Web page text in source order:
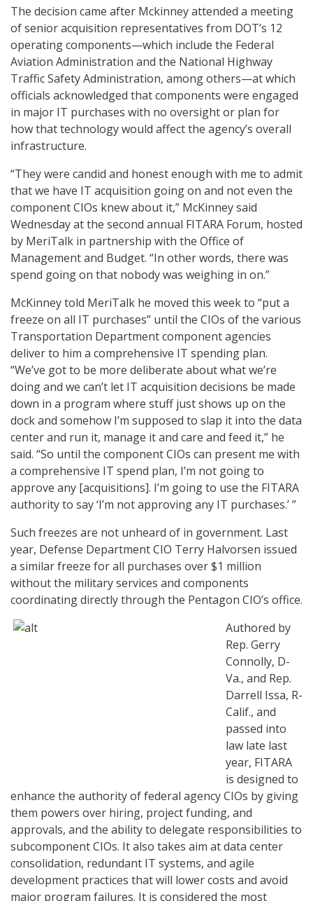
The decision came after Mckinney attended a meeting
of senior acquisition representatives from DOT’s 12
operating components—which include the Federal
Aviation Administration and the National Highway
Traffic Safety Administration, among others—at which
officials acknowledged that components were engaged
in major IT purchases with no oversight or plan for
how that technology would affect the agency’s overall
infrastructure.
“They were candid and honest enough with me to admit
that we have IT acquisition going on and not even the
component CIOs knew about it,” McKinney said
Wednesday at the second annual FITARA Forum, hosted
by MeriTalk in partnership with the Office of
Management and Budget. “In other words, there was
spend going on that nobody was weighing in on.”
McKinney told MeriTalk he moved this week to “put a
freeze on all IT purchases” until the CIOs of the various
Transportation Department component agencies
deliver to him a comprehensive IT spending plan.
“We’ve got to be more deliberate about what we’re
doing and we can’t let IT acquisition decisions be made
down in a program where stuff just shows up on the
dock and somehow I’m supposed to slap it into the data
center and run it, manage it and care and feed it,” he
said. “So until the component CIOs can present me with
a comprehensive IT spend plan, I’m not going to
approve any [acquisitions]. I’m going to use the FITARA
authority to say ‘I’m not approving any IT purchases.’ ”
Such freezes are not unheard of in government. Last
year, Defense Department CIO Terry Halvorsen issued
a similar freeze for all purchases over $1 million
without the military services and components
coordinating directly through the Pentagon CIO’s office.
Authored by
Rep. Gerry
Connolly, D-
Va., and Rep.
Darrell Issa, R-
Calif., and
passed into
law late last
year, FITARA
is designed to
enhance the authority of federal agency CIOs by giving
them powers over hiring, project funding, and
approvals, and the ability to delegate responsibilities to
subcomponent CIOs. It also takes aim at data center
consolidation, redundant IT systems, and agile
development practices that will lower costs and avoid
major program failures. It is considered the most